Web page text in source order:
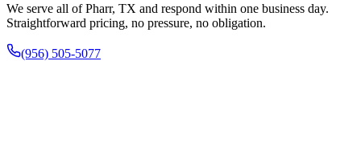
We serve all of Pharr, TX and respond within one business day.
Straightforward pricing, no pressure, no obligation.
(956) 505-5077